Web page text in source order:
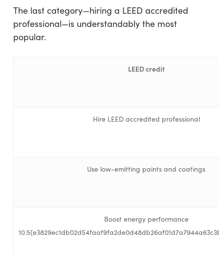
The last category—hiring a LEED accredited
professional—is understandably the most
popular.
LEED credit
Hire LEED accredited professional
Use low-emitting paints and coatings
Boost energy performance